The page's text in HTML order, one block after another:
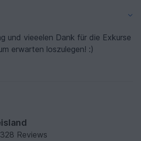
und vieeelen Dank für die Exkurse
erwarten loszulegen! :)
328 Reviews